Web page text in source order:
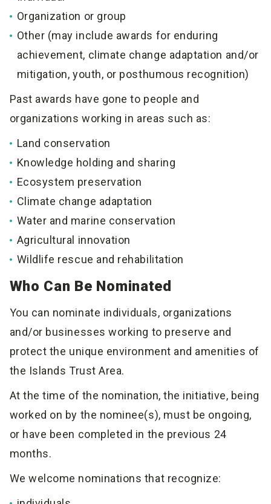
Organization or group
Other (may include awards for enduring
achievement, climate change adaptation and/or
mitigation, youth, or posthumous recognition)
Past awards have gone to people and
organizations working in areas such as:
Land conservation
Knowledge holding and sharing
Ecosystem preservation
Climate change adaptation
Water and marine conservation
Agricultural innovation
Wildlife rescue and rehabilitation
Who Can Be Nominated
You can nominate individuals, organizations
and/or businesses working to preserve and
protect the unique environment and amenities of
the Islands Trust Area.
At the time of the nomination, the initiative, being
worked on by the nominee(s), must be ongoing,
or have been completed in the previous 24
months.
We welcome nominations that recognize: